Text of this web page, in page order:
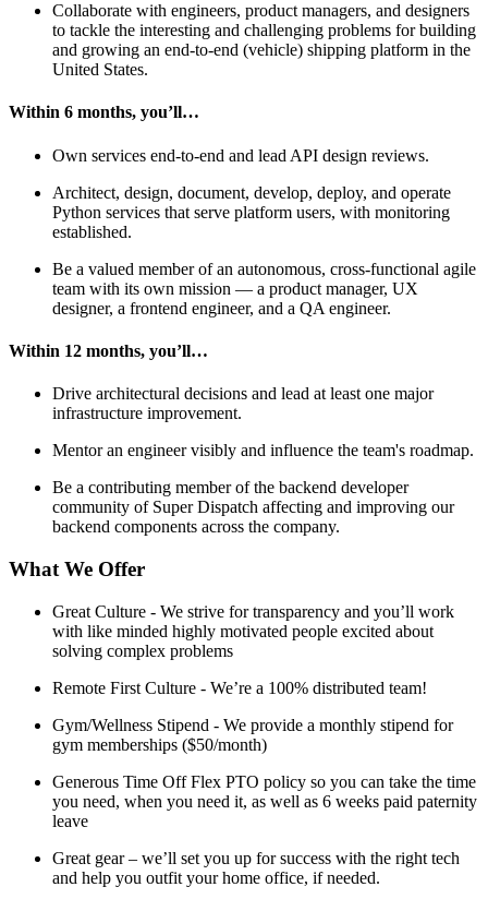
Collaborate with engineers, product managers, and designers
to tackle the interesting and challenging problems for building
and growing an end-to-end (vehicle) shipping platform in the
United States.
Within 6 months, you’ll…
Own services end-to-end and lead API design reviews.
Architect, design, document, develop, deploy, and operate
Python services that serve platform users, with monitoring
established.
Be a valued member of an autonomous, cross-functional agile
team with its own mission — a product manager, UX
designer, a frontend engineer, and a QA engineer.
Within 12 months, you’ll…
Drive architectural decisions and lead at least one major
infrastructure improvement.
Mentor an engineer visibly and influence the team's roadmap.
Be a contributing member of the backend developer
community of Super Dispatch affecting and improving our
backend components across the company.
What We Offer
Great Culture - We strive for transparency and you’ll work
with like minded highly motivated people excited about
solving complex problems
Remote First Culture - We’re a 100% distributed team!
Gym/Wellness Stipend - We provide a monthly stipend for
gym memberships ($50/month)
Generous Time Off Flex PTO policy so you can take the time
you need, when you need it, as well as 6 weeks paid paternity
leave
Great gear – we’ll set you up for success with the right tech
and help you outfit your home office, if needed.